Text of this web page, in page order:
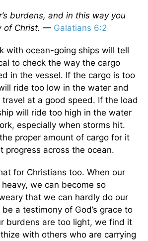
burdens, and in this way you
of Christ. — Galatians 6:2
with ocean-going ships will tell
to check the way the cargo
in the vessel. If the cargo is too
ride too low in the water and
travel at a good speed. If the load
will ride too high in the water
especially when storms hit.
proper amount of cargo for it
progress across the ocean.
for Christians too. When our
we can become so
that we can hardly do our
a testimony of God’s grace to
burdens are too light, we find it
with others who are carrying